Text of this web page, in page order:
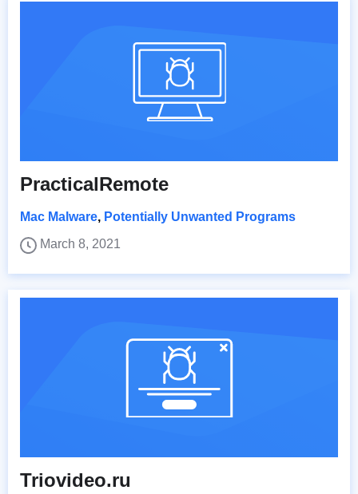
PracticalRemote
Mac Malware, Potentially Unwanted Programs
March 8, 2021
Triovideo.ru